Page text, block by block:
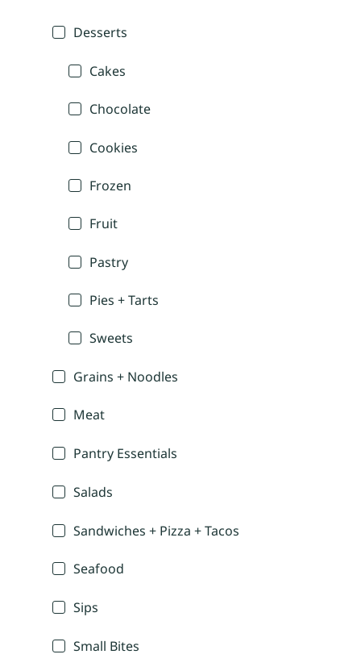
Desserts
Cakes
Chocolate
Cookies
Frozen
Fruit
Pastry
Pies + Tarts
Sweets
Grains + Noodles
Meat
Pantry Essentials
Salads
Sandwiches + Pizza + Tacos
Seafood
Sips
Small Bites